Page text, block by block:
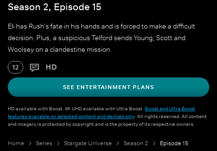
Season 2, Episode 15
Eli has Rush's fate in his hands and is forced to make a difficult
decision. Plus, a suspicious Telford sends Young, Scott and
Woolsey on a clandestine mission.
12 HD
SEE ENTERTAINMENT PLANS
HD available with Boost. 4K UHD available with Ultra Boost. Boost and Ultra Boost
features available on selected content and devices only. All rights reserved. All content
and imagery is protected by copyright and is the property of its respective owners.
Home Series Stargate Universe Season 2 Episode 15